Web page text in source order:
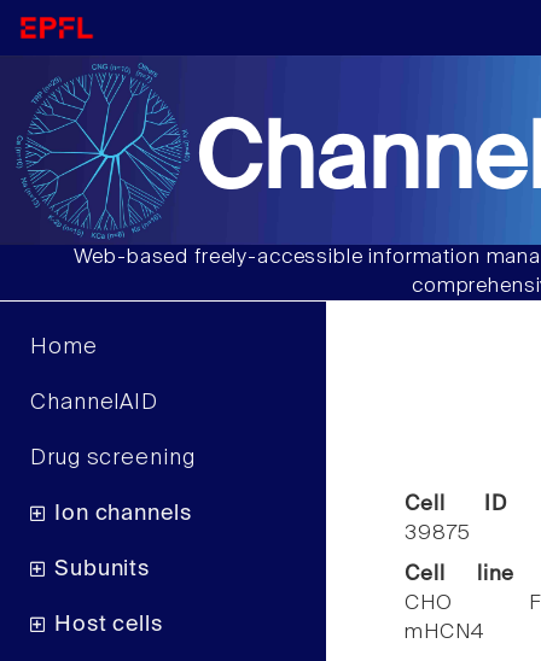
Web-based freely-accessible information
Home
ChannelAID
Drug screening
Ion channels
Subunits
Host cells
Cell ID
39875
Cell line
CHO
mHCN4